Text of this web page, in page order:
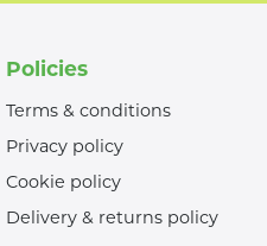
Policies
Terms & conditions
Privacy policy
Cookie policy
Delivery & returns policy